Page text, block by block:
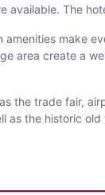
The
make
area create a
the trade fair,
the historic